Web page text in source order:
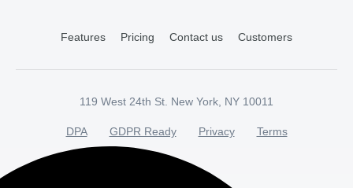
Features Pricing Contact us Customers
119 West 24th St. New York, NY 10011
DPA GDPR Ready Privacy Terms